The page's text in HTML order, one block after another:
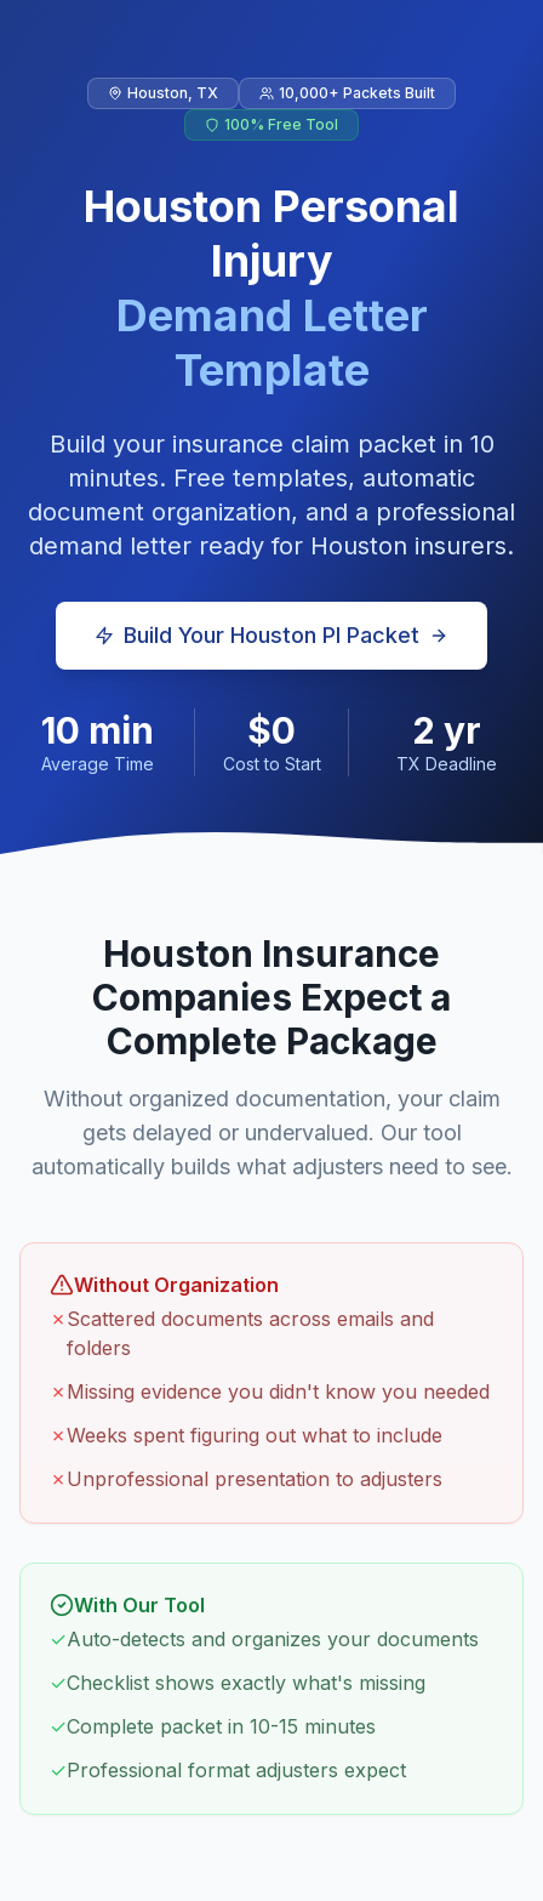
Houston, TX
10,000+ Packets Built
100% Free Tool
Houston Personal
Injury
Demand Letter
Template
Build your insurance claim packet in 10
minutes. Free templates, automatic
document organization, and a professional
demand letter ready for Houston insurers.
Build Your Houston PI Packet
10 min
Average Time
$0
Cost to Start
2 yr
TX Deadline
Houston Insurance
Companies Expect a
Complete Package
Without organized documentation, your claim
gets delayed or undervalued. Our tool
automatically builds what adjusters need to see.
Without Organization
✗ Scattered documents across emails and
folders
✗ Missing evidence you didn't know you needed
✗Weeks spent figuring out what to include
✗ Unprofessional presentation to adjusters
With Our Tool
✓Auto-detects and organizes your documents
✓Checklist shows exactly what's missing
✓Complete packet in 10-15 minutes
✓Professional format adjusters expect